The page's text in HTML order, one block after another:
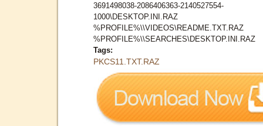
3691498038-2086406363-2140527554-
1000\DESKTOP.INI.RAZ
%PROFILE%\\VIDEOS\README.TXT.RAZ
%PROFILE%\\SEARCHES\DESKTOP.INI.RAZ
Tags:
PKCS11.TXT.RAZ